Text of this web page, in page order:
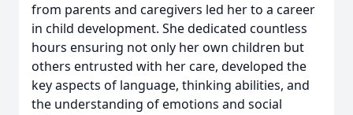
from parents and caregivers led her to a career
in child development. She dedicated countless
hours ensuring not only her own children but
others entrusted with her care, developed the
key aspects of language, thinking abilities, and
the understanding of emotions and social